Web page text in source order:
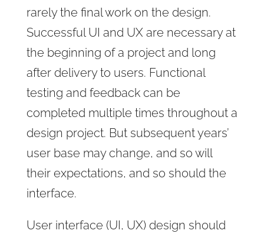
rarely the final work on the design.
Successful UI and UX are necessary at
the beginning of a project and long
after delivery to users. Functional
testing and feedback can be
completed multiple times throughout a
design project. But subsequent years’
user base may change, and so will
their expectations, and so should the
interface.
User interface (UI, UX) design should